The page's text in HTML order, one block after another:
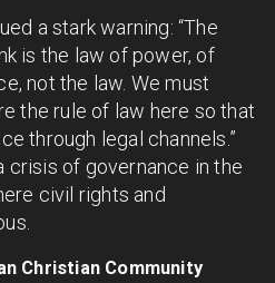
a stark warning: “The
is the law of power, of
not the law. We must
the rule of law here so that
through legal channels.”
crisis of governance in the
civil rights and
Christian Community